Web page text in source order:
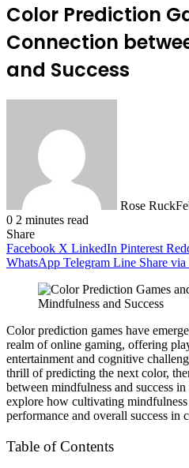
Color Prediction
Connection
and Success
Rose Ruck
0 2 minutes read
Share
Facebook X LinkedIn Pinterest
WhatsApp Telegram Line Share
Color prediction games have
realm of online gaming, offering
entertainment and cognitive
thrill of predicting the next color,
between mindfulness and success
explore how cultivating mindfulness
performance and overall success in
Table of Contents